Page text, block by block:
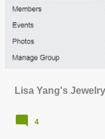
Lisa Yang's
4